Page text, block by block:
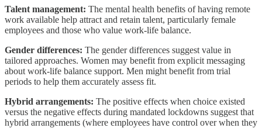
Talent management: The mental health benefits of having remote
work available help attract and retain talent, particularly female
employees and those who value work-life balance.
Gender differences: The gender differences suggest value in
tailored approaches. Women may benefit from explicit messaging
about work-life balance support. Men might benefit from trial
periods to help them accurately assess fit.
Hybrid arrangements: The positive effects when choice existed
versus the negative effects during mandated lockdowns suggest that
hybrid arrangements (where employees have control over when they